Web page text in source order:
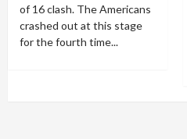
of 16 clash. The Americans
crashed out at this stage
for the fourth time...